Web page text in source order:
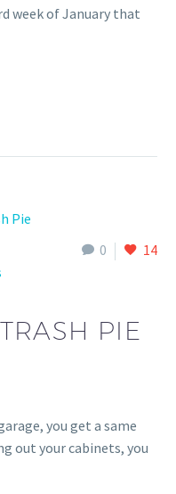
week of January that
0
14
PIE
you get a same
out your cabinets, you